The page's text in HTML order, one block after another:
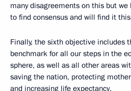
many disagreements on this but we
to find consensus and will find it
Finally, the sixth objective includes
benchmark for all our steps in the
sphere, as well as all other areas
saving the nation, protecting
and increasing life expectancy.